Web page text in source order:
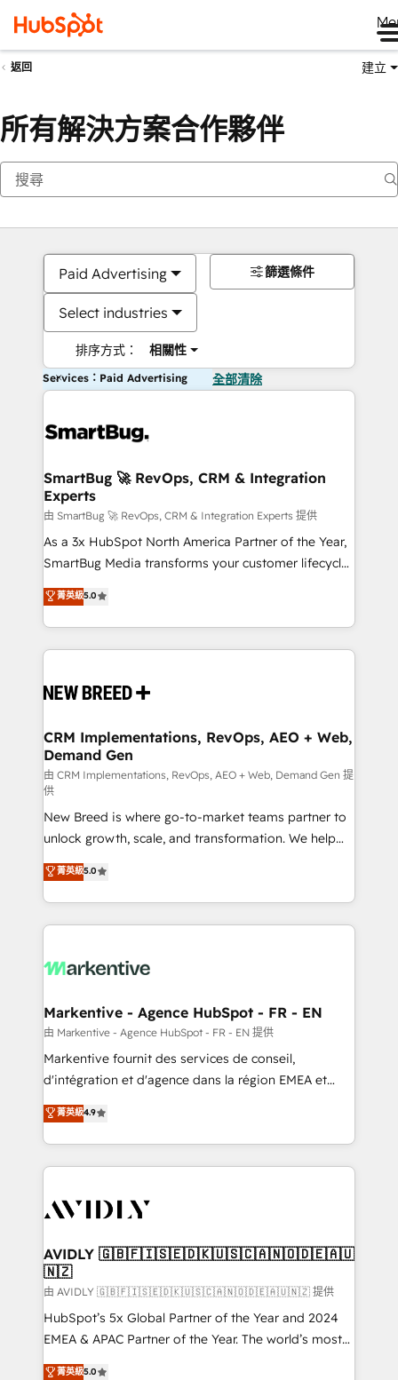
返回 建立
所有解決方案合作夥伴
Paid Advertising
Select industries
排序方式： 相關性
篩選條件
Services：Paid Advertising 全部清除
SmartBug 🚀 RevOps, CRM & Integration
Experts
由 SmartBug 🚀 RevOps, CRM & Integration Experts 提供
As a 3x HubSpot North America Partner of the Year,
SmartBug Media transforms your customer lifecycle
into a revenue engine. Our unified ecosystem
includes specialized divisions Globalia (AI &
Software) and Point Success Media (Paid Media),
making this the official home for all three brands. 🔄
and system integrations powered by Globalia’s
trainers to drive platform adoption. 📈 Revenue
Generation - Full-funnel marketing and high-
performance advertising via Point Success Media. -
Expert deployment of Breeze AI and custom agents
to automate growth. 🏆 Elite Excellence - 8 platform
accreditations and deep HIPAA-compliance
expertise. - A team of 250+ experts dedicated to
your resilient growth.
菁英級5.0
CRM Implementations, RevOps, AEO + Web,
Demand Gen
由 CRM Implementations, RevOps, AEO + Web, Demand Gen 提
供
New Breed is where go-to-market teams partner to
unlock growth, scale, and transformation. We help
companies activate HubSpot’s AI-powered
customer platform and operationalize HubSpot’s
Loop Marketing framework through expert-led
services, smart agents, and purpose-built apps,
results, fast. ⚙️CRM & RevOps: Align all Hubs to your
🎯Demand Gen & ABM: Drive pipeline with inbound,
ABM, AEO, SEO, & paid media. 👩‍💻Web Design:
Build high-performing websites with UX, messaging,
& conversion strategy that drive results. 🤖AI
AI, & maximize AEO with tailored AI services. 🧩
Integrations: Extend HubSpot with custom
菁英級5.0
Markentive - Agence HubSpot - FR - EN
由 Markentive - Agence HubSpot - FR - EN 提供
Markentive fournit des services de conseil,
d'intégration et d'agence dans la région EMEA et
North America. Avec plus de 115 experts en
marketing automation, Growth, Revops, CRM et
webdesign. Markentive is both a consulting firm, a
digital agency and an integrator. With over 115
CRM and webdesign (We focus on EMEA - USA
菁英級4.9
AVIDLY 🇬🇧🇫🇮🇸🇪🇩🇰🇺🇸🇨🇦🇳🇴🇩🇪🇦🇺
🇳🇿
由 AVIDLY 🇬🇧🇫🇮🇸🇪🇩🇰🇺🇸🇨🇦🇳🇴🇩🇪🇦🇺🇳🇿 提供
HubSpot’s 5x Global Partner of the Year and 2024
EMEA & APAC Partner of the Year. The world’s most
experienced and fully accredited HubSpot Solutions
菁英級5.0